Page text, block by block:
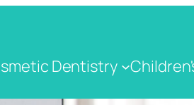
Dentistry